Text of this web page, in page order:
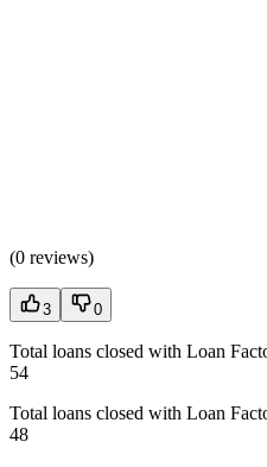
(0 reviews)
3 0
Total loans closed with Loan
54
Total loans closed with Loan
48